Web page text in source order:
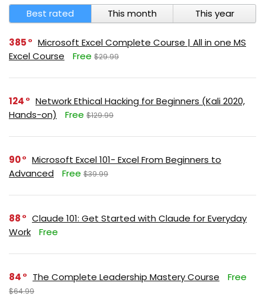
Best rated This month This year
385
Microsoft Excel Complete Course | All in one MS
Excel Course
Free $29.99
124
Network Ethical Hacking for Beginners (Kali 2020,
Hands-on)
Free $129.99
90
Microsoft Excel 101- Excel From Beginners to
Advanced
Free $39.99
88
Claude 101: Get Started with Claude for Everyday
Work
Free
84 The Complete Leadership Mastery Course Free
$64.99